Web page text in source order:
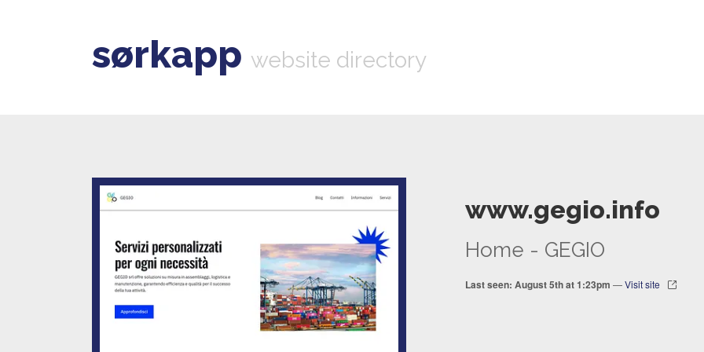
sørkapp website directory
www.gegio.info
Home - GEGIO
Last seen: August 5th at 1:23pm —Visit site